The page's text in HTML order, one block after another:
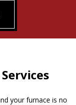
your furnace is no